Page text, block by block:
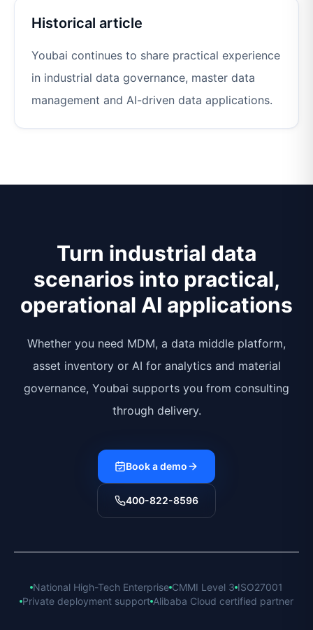
Historical article
Youbai continues to share practical experience
in industrial data governance, master data
management and AI-driven data applications.
Turn industrial data
scenarios into practical,
operational AI applications
Whether you need MDM, a data middle platform,
asset inventory or AI for analytics and material
governance, Youbai supports you from consulting
through delivery.
Book a demo
400-822-8596
National High-Tech Enterprise CMMI Level 3 ISO27001
Private deployment support Alibaba Cloud certified partner